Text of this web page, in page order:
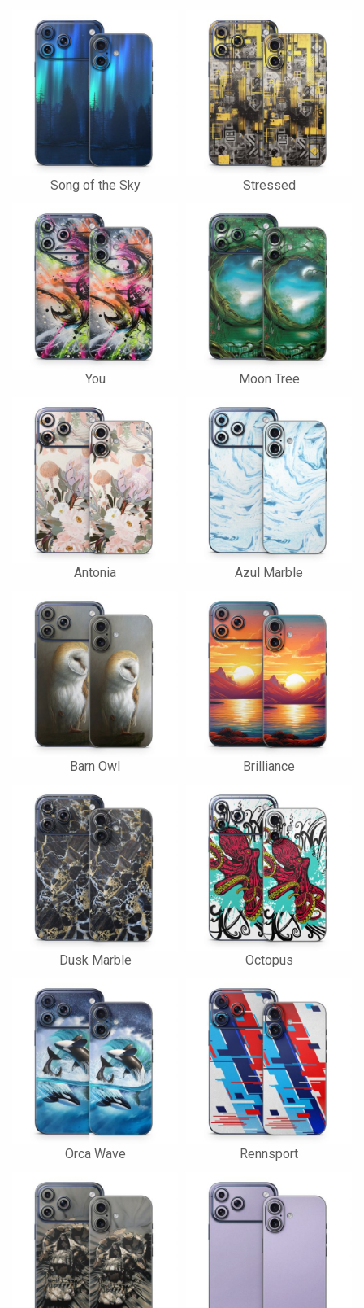
Song of the Sky Stressed
You Moon Tree
Antonia Azul Marble
Barn Owl Brilliance
Dusk Marble Octopus
Orca Wave Rennsport